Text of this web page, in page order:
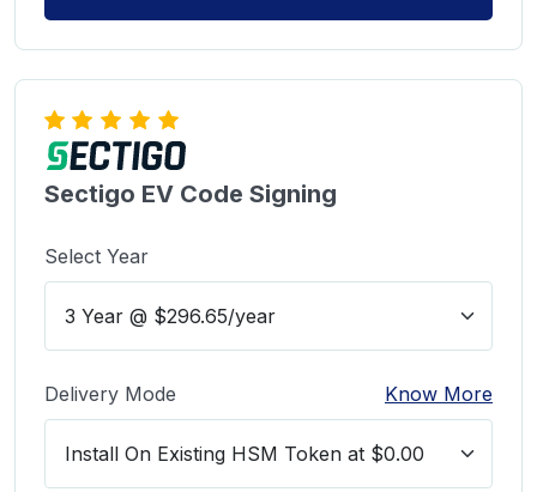
Sectigo EV Code Signing
Select Year
Delivery Mode Know More